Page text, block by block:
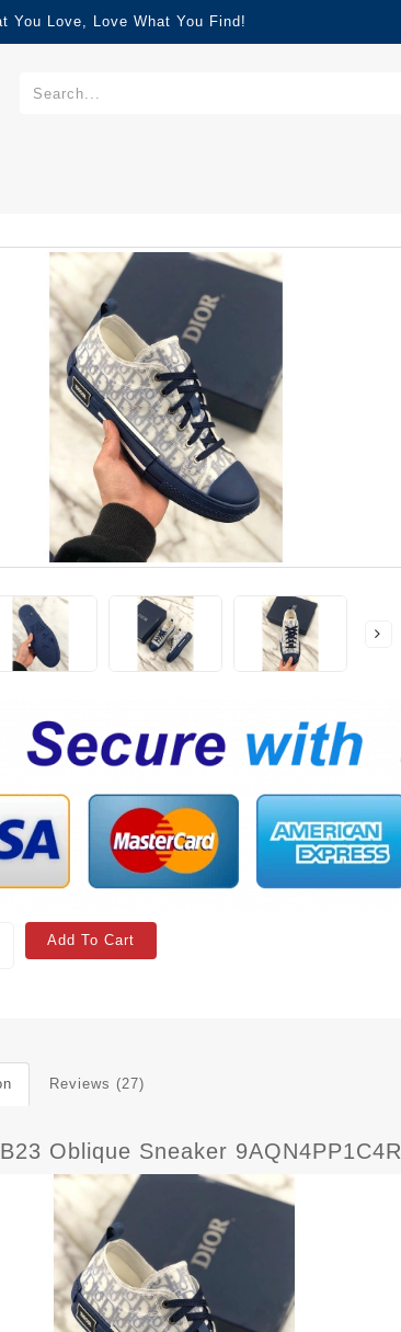
You Love, Love What You Find!
Add To Cart
Reviews (27)
Oblique Sneaker 9AQN4PP1C4R